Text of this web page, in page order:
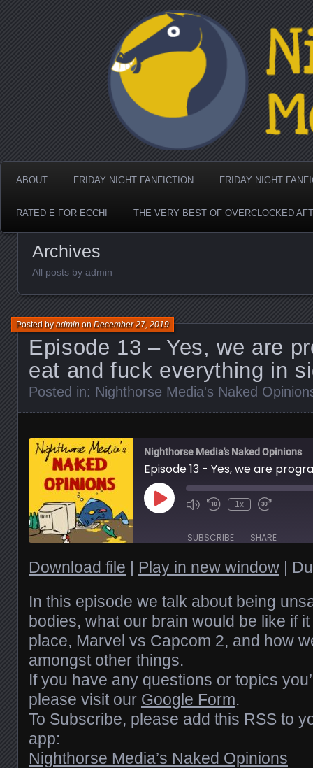
Nighthorse Media's
ABOUT FRIDAY NIGHT FANFICTION FRIDAY NIGHT
RATED E FOR ECCHI THE VERY BEST OF OVERCLOCKED
Archives
All posts by admin
Episode 13 – Yes, we are
eat and fuck everything in
Posted byadminonDecember 27, 2019
Posted in: Nighthorse Media's Naked
Nighthorse Media's Naked Opinions
Play
Episode
1x
SUBSCRIBE SHARE
SHARE
LINK
EMBED
Download file | Play in new window |
In this episode we talk about being
bodies, what our brain would be like if
place, Marvel vs Capcom 2, and how
amongst other things.
If you have any questions or topics
please visit our Google Form.
To Subscribe, please add this RSS to
app:
Nighthorse Media’s Naked Opinions